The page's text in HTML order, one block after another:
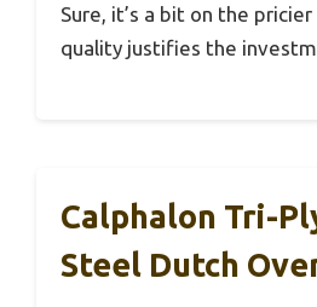
Sure, it’s a bit on the
quality justifies the
Calphalon Tri-
Steel Dutch